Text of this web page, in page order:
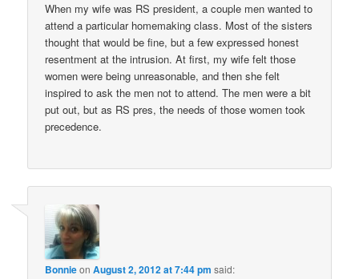
When my wife was RS president, a couple men wanted to
attend a particular homemaking class. Most of the sisters
thought that would be fine, but a few expressed honest
resentment at the intrusion. At first, my wife felt those
women were being unreasonable, and then she felt
inspired to ask the men not to attend. The men were a bit
put out, but as RS pres, the needs of those women took
precedence.
BonnieonAugust 2, 2012 at 7:44 pm said: